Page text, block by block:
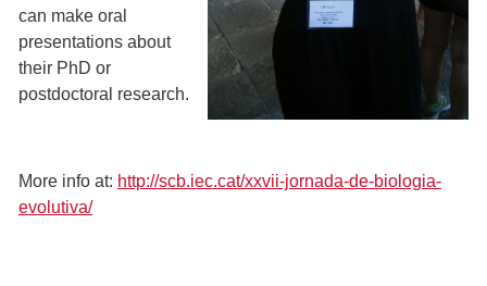
can make oral
presentations about
their PhD or
postdoctoral research.
More info at: http://scb.iec.cat/xxvii-jornada-de-biologia-
evolutiva/